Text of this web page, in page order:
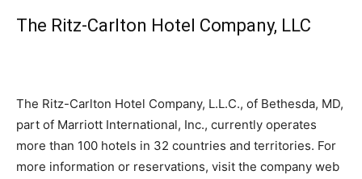
The Ritz-Carlton Hotel Company, LLC
The Ritz-Carlton Hotel Company, L.L.C., of Bethesda, MD,
part of Marriott International, Inc., currently operates
more than 100 hotels in 32 countries and territories. For
more information or reservations, visit the company web